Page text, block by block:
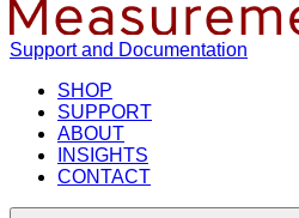
Support and Documentation
SHOP
SUPPORT
ABOUT
INSIGHTS
CONTACT